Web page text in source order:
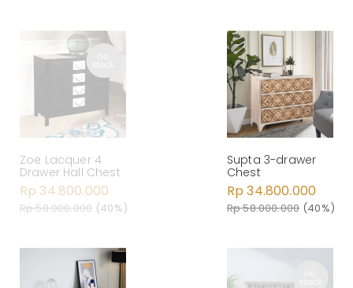
Zoe Lacquer 4
Drawer Hall Chest
Rp 34.800.000
Rp 58.000.000 (40%)
Supta 3-drawer
Chest
Rp 34.800.000
Rp 58.000.000 (40%)